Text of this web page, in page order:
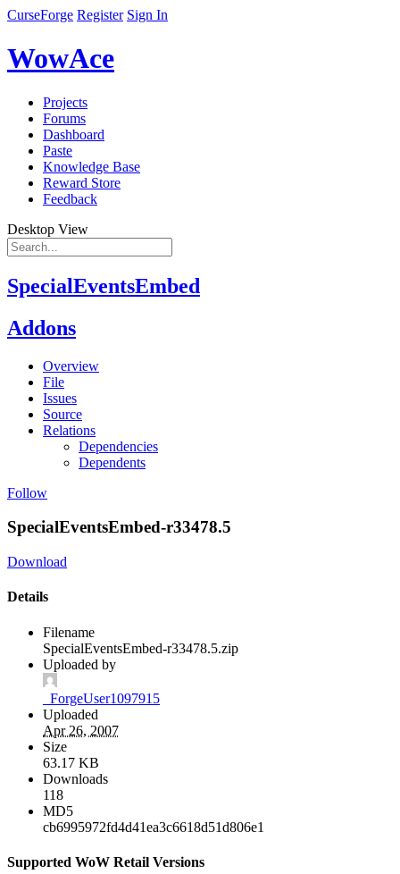
CurseForge Register Sign In
WowAce
Projects
Forums
Dashboard
Paste
Knowledge Base
Reward Store
Feedback
Desktop View
SpecialEventsEmbed
Addons
Overview
File
Issues
Source
Relations
Dependencies
Dependents
Follow
SpecialEventsEmbed-r33478.5
Download
Details
Filename
SpecialEventsEmbed-r33478.5.zip
Uploaded by
_ForgeUser1097915
Uploaded
Apr 26, 2007
Size
63.17 KB
Downloads
118
MD5
cb6995972fd4d41ea3c6618d51d806e1
Supported WoW Retail Versions